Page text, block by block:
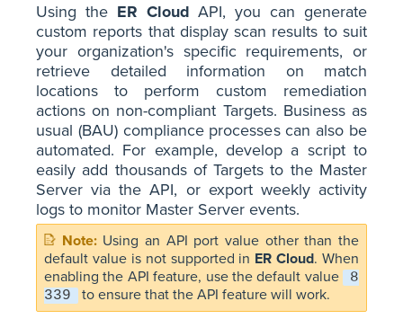
Using the ER Cloud API, you can generate
custom reports that display scan results to suit
your organization's specific requirements, or
retrieve detailed information on match
locations to perform custom remediation
actions on non-compliant Targets. Business as
usual (BAU) compliance processes can also be
automated. For example, develop a script to
easily add thousands of Targets to the Master
Server via the API, or export weekly activity
logs to monitor Master Server events.
Using an API port value other than the
default value is not supported in ER Cloud. When
enabling the API feature, use the default value
8
339
to ensure that the API feature will work.